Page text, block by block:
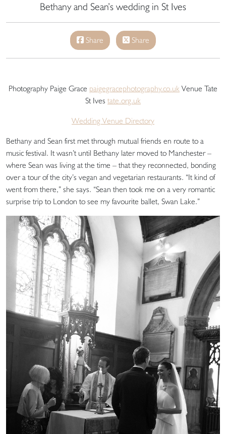
Bethany and Sean’s wedding in St Ives
Share Share
Photography Paige Grace paigegracephotography.co.ukVenue Tate
St Ives tate.org.uk
Wedding Venue Directory
Bethany and Sean first met through mutual friends en route to a
music festival. It wasn’t until Bethany later moved to Manchester –
where Sean was living at the time – that they reconnected, bonding
over a tour of the city’s vegan and vegetarian restaurants. “It kind of
went from there,” she says. “Sean then took me on a very romantic
surprise trip to London to see my favourite ballet, Swan Lake.”